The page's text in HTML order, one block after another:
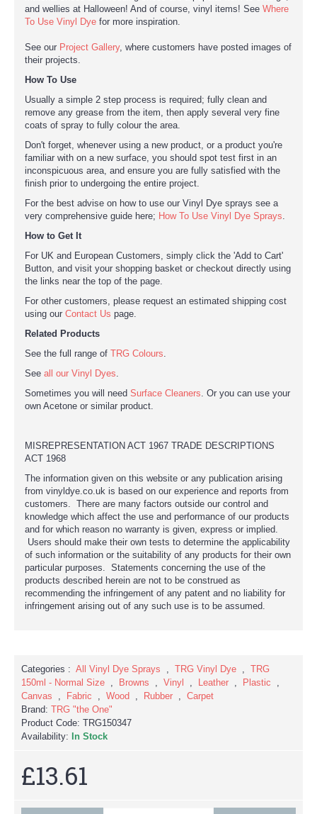
and wellies at Halloween! And of course, vinyl items! See Where
To Use Vinyl Dye for more inspiration.
See our Project Gallery, where customers have posted images of
their projects.
How To Use
Usually a simple 2 step process is required; fully clean and
remove any grease from the item, then apply several very fine
coats of spray to fully colour the area.
Don't forget, whenever using a new product, or a product you're
familiar with on a new surface, you should spot test first in an
inconspicuous area, and ensure you are fully satisfied with the
finish prior to undergoing the entire project.
For the best advise on how to use our Vinyl Dye sprays see a
very comprehensive guide here; How To Use Vinyl Dye Sprays
How to Get It
For UK and European Customers, simply click the 'Add to Cart'
Button, and visit your shopping basket or checkout directly using
the links near the top of the page.
For other customers, please request an estimated shipping cost
using our Contact Us page.
Related Products
See the full range of TRG Colours
See all our Vinyl Dyes
Sometimes you will need Surface Cleaners . Or you can use your
own Acetone or similar product.
MISREPRESENTATION ACT 1967 TRADE DESCRIPTIONS
ACT 1968
The information given on this website or any publication arising
from vinyldye.co.uk is based on our experience and reports from
customers. There are many factors outside our control and
knowledge which affect the use and performance of our products
and for which reason no warranty is given, express or implied.
Users should make their own tests to determine the applicability
of such information or the suitability of any products for their own
particular purposes. Statements concerning the use of the
products described herein are not to be construed as
recommending the infringement of any patent and no liability for
infringement arising out of any such use is to be assumed.
Categories : All Vinyl Dye Sprays TRG Vinyl Dye
TRG
150ml - Normal Size
Browns Vinyl Leather Plastic
Canvas
Fabric Wood Rubber
Carpet
Brand: TRG "the One"
Product Code: TRG150347
Availability: In Stock
£13.61